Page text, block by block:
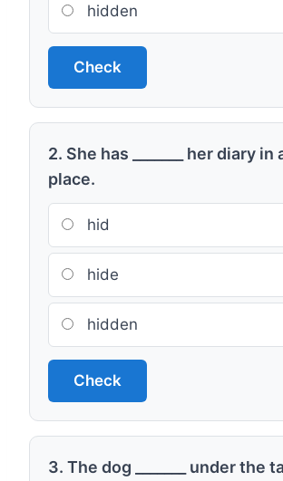
hidden
Check
2. She has _______ her diary in
place.
hid
hide
hidden
Check
3. The dog _______ under the